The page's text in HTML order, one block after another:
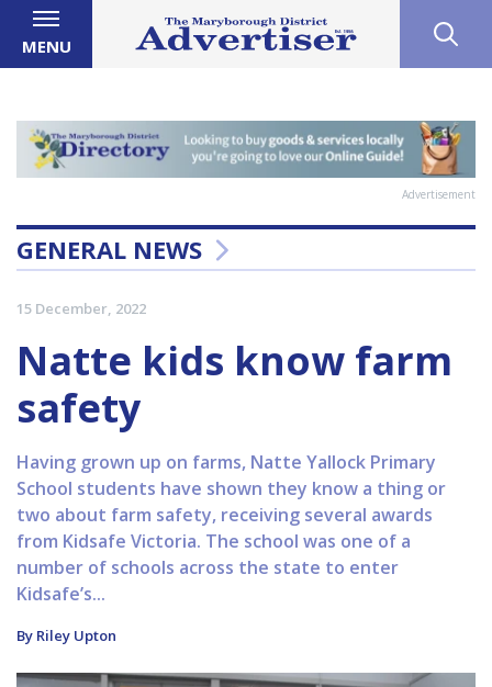
MENU
Advertisement
GENERAL NEWS
15 December, 2022
Natte kids know farm
safety
Having grown up on farms, Natte Yallock Primary
School students have shown they know a thing or
two about farm safety, receiving several awards
from Kidsafe Victoria. The school was one of a
number of schools across the state to enter
Kidsafe’s...
By Riley Upton